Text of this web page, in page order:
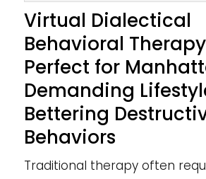
Virtual Dialectical
Behavioral
Perfect for
Demanding
Bettering
Behaviors
Traditional therapy often